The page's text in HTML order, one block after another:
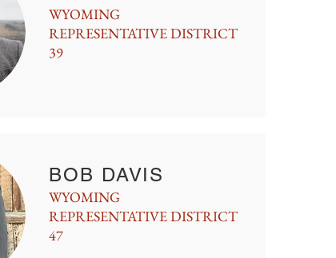
WYOMING
REPRESENTATIVE DISTRICT
39
BOB DAVIS
WYOMING
REPRESENTATIVE DISTRICT
47